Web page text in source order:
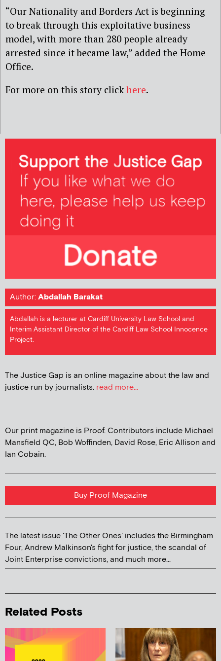
“Our Nationality and Borders Act is beginning
to break through this exploitative business
model, with more than 280 people already
arrested since it became law,” added the Home
Office.
For more on this story clickhere.
Author:Abdallah Barakat
Abdallah is a lecturer at Cardiff University Law School and
Interim Assistant Director of the Cardiff Law School Innocence
Project.
The Justice Gap is an online magazine about the law and
justice run by journalists. read more...
Our print magazine is Proof. Contributors include Michael
Mansfield QC, Bob Woffinden, David Rose, Eric Allison and
Ian Cobain.
Buy Proof Magazine
The latest issue 'The Other Ones' includes the Birmingham
Four, Andrew Malkinson's fight for justice, the scandal of
Joint Enterprise convictions, and much more...
Related Posts